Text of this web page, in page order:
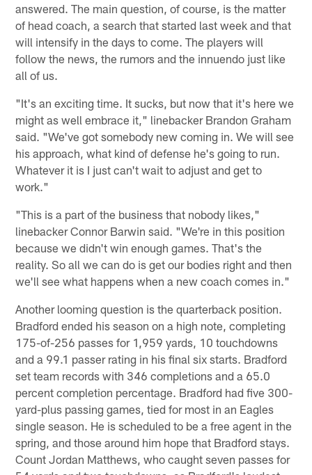
answered. The main question, of course, is the matter
of head coach, a search that started last week and that
will intensify in the days to come. The players will
follow the news, the rumors and the innuendo just like
all of us.
"It's an exciting time. It sucks, but now that it's here we
might as well embrace it," linebacker Brandon Graham
said. "We've got somebody new coming in. We will see
his approach, what kind of defense he's going to run.
Whatever it is I just can't wait to adjust and get to
work."
"This is a part of the business that nobody likes,"
linebacker Connor Barwin said. "We're in this position
because we didn't win enough games. That's the
reality. So all we can do is get our bodies right and then
we'll see what happens when a new coach comes in."
Another looming question is the quarterback position.
Bradford ended his season on a high note, completing
175-of-256 passes for 1,959 yards, 10 touchdowns
and a 99.1 passer rating in his final six starts. Bradford
set team records with 346 completions and a 65.0
percent completion percentage. Bradford had five 300-
yard-plus passing games, tied for most in an Eagles
single season. He is scheduled to be a free agent in the
spring, and those around him hope that Bradford stays.
Count Jordan Matthews, who caught seven passes for